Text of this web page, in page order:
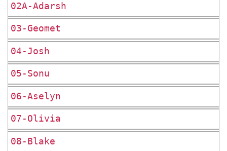
02A-Adarsh
03-Geomet
04-Josh
05-Sonu
06-Aselyn
07-Olivia
08-Blake